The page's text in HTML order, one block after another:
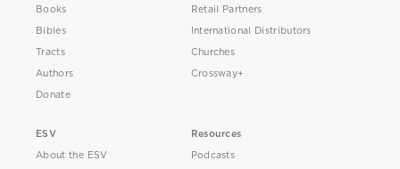
Books
Bibles
Tracts
Authors
Donate
Retail Partners
International Distributors
Churches
Crossway+
ESV
About the ESV
Resources
Podcasts